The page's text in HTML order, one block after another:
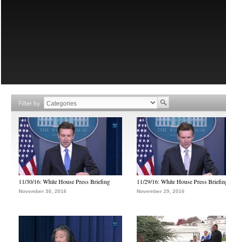
Filter by
11/30/16: White House Press Briefing
November 30, 2016
11/29/16: White House Press
November 29, 2016